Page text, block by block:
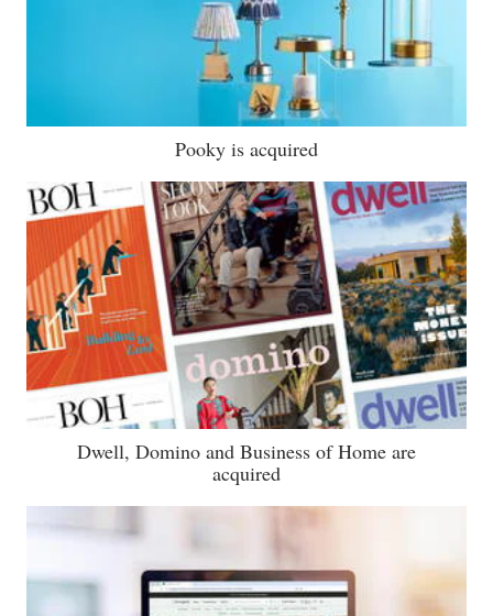
Pooky is acquired
Dwell, Domino and Business of Home are
acquired